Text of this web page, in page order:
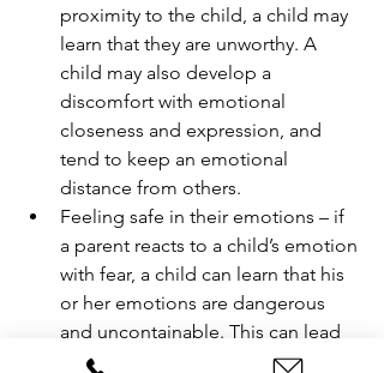
proximity to the child, a child may
learn that they are unworthy. A
child may also develop a
discomfort with emotional
closeness and expression, and
tend to keep an emotional
distance from others.
Feeling safe in their emotions – if
a parent reacts to a child’s emotion
with fear, a child can learn that his
or her emotions are dangerous
and uncontainable. This can lead
to a fear of their own emotions. If a